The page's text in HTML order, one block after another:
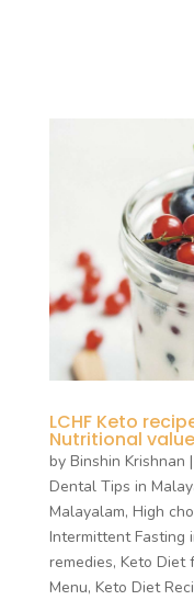
LCHF Keto
Nutritional
by Binshin Krishnan |
Dental Tips in
Malayalam, High
Intermittent Fasting
remedies, Keto Diet
Menu, Keto Diet